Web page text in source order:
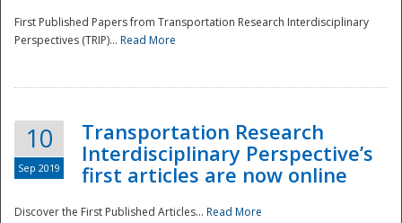
First Published Papers from Transportation Research Interdisciplinary
Perspectives (TRIP)... Read More
10
Sep 2019
Transportation Research
Interdisciplinary Perspective’s
first articles are now online
Discover the First Published Articles... Read More